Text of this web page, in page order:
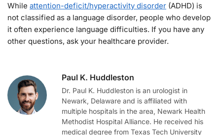
While attention-deficit/hyperactivity disorder (ADHD) is
not classified as a language disorder, people who develop
it often experience language difficulties. If you have any
other questions, ask your healthcare provider.
Paul K. Huddleston
Dr. Paul K. Huddleston is an urologist in
Newark, Delaware and is affiliated with
multiple hospitals in the area, Newark Health
Methodist Hospital Alliance. He received his
medical degree from Texas Tech University